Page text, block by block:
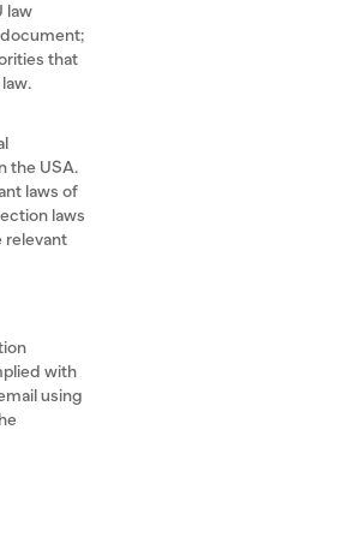
law
document;
that
the USA.
laws of
laws
relevant
with
using